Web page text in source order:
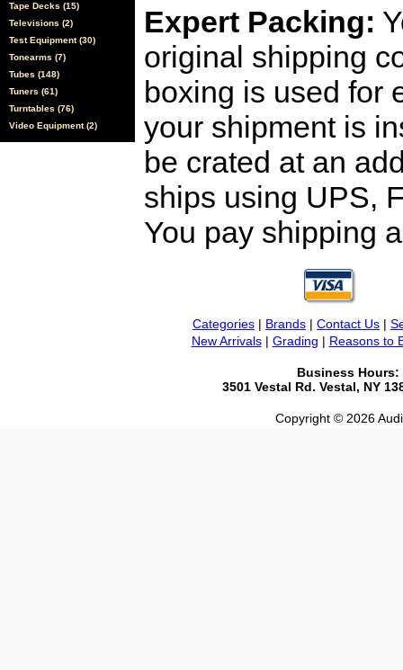
Tape Decks (15)
Televisions (2)
Test Equipment (30)
Tonearms (7)
Tubes (148)
Tuners (61)
Turntables (76)
Video Equipment (2)
Expert Packing:
original shipping
boxing is used for
your shipment is
be crated at an
ships using UPS,
You pay shipping
Categories | Brands | Contact Us |
New Arrivals| Grading | Reasons to
Business Hours:
3501 Vestal Rd. Vestal, NY
Copyright © 2026